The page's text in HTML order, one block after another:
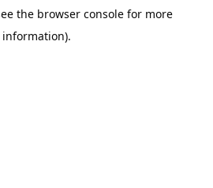
the browser console for more
information).